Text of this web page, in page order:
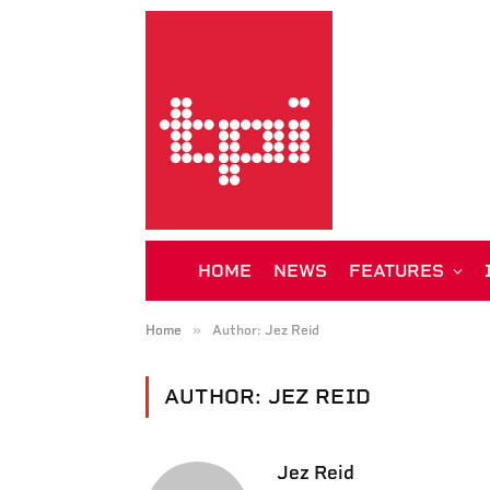
HOME NEWS FEATURES
Home » Author: Jez Reid
AUTHOR: JEZ REID
Jez Reid